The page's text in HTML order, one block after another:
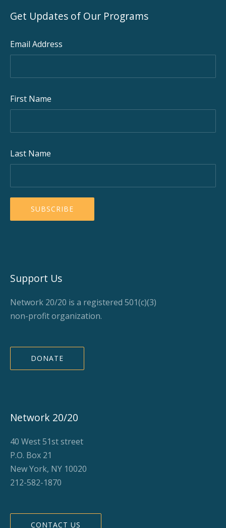
Get Updates of Our Programs
Email Address
First Name
Last Name
Support Us
Network 20/20 is a registered 501(c)(3)
non-profit organization.
DONATE
Network 20/20
40 West 51st street
P.O. Box 21
New York, NY 10020
212-582-1870
CONTACT US